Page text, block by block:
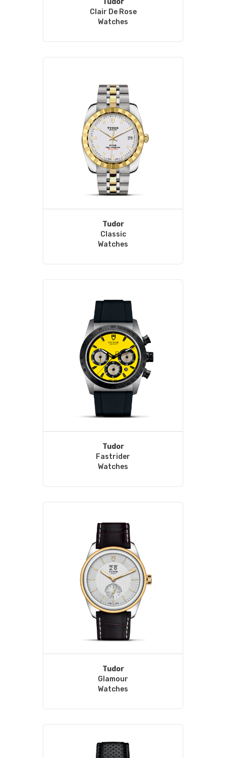
Tudor
Clair De Rose
Watches
Tudor
Classic
Watches
Tudor
Fastrider
Watches
Tudor
Glamour
Watches